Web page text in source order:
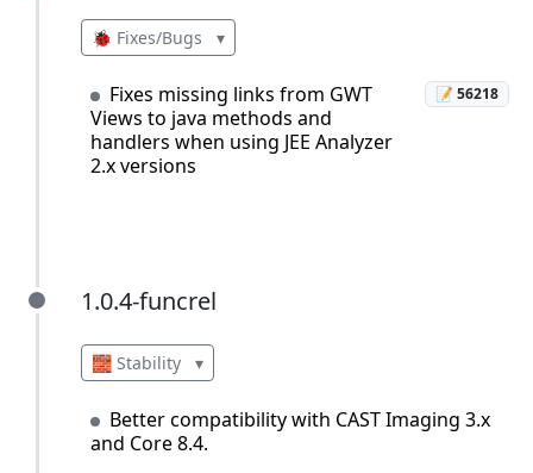
🐞 Fixes/Bugs ▾
Fixes missing links from GWT
Views to java methods and
handlers when using JEE Analyzer
2.x versions
📝 56218
1.0.4-funcrel
1.0.4-funcrel
🧱 Stability ▾
Better compatibility with CAST Imaging 3.x
and Core 8.4.